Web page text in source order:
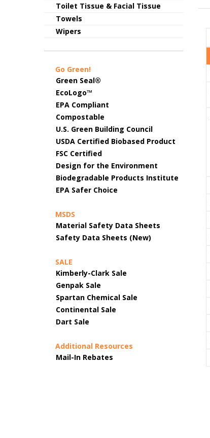
Toilet Tissue & Facial Tissue
Towels
Wipers
Go Green!
Green Seal®
EcoLogo™
EPA Compliant
Compostable
U.S. Green Building Council
USDA Certified Biobased Product
FSC Certified
Design for the Environment
Biodegradable Products Institute
EPA Safer Choice
MSDS
Material Safety Data Sheets
Safety Data Sheets (New)
SALE
Kimberly-Clark Sale
Genpak Sale
Spartan Chemical Sale
Continental Sale
Dart Sale
Additional Resources
Mail-In Rebates